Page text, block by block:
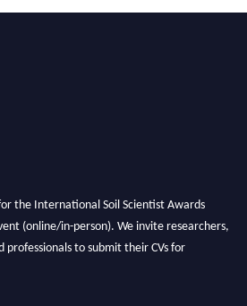
the International Soil Scientist Awards
(online/in-person). We invite researchers,
professionals to submit their CVs for